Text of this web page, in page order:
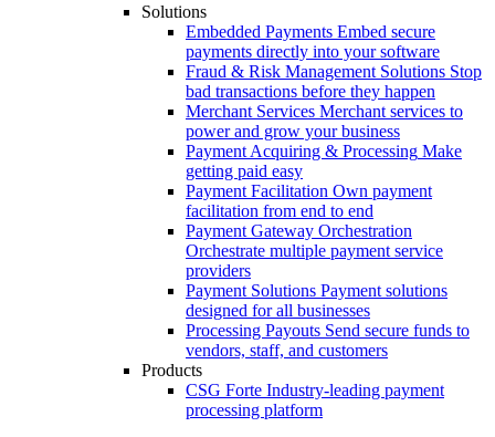
Solutions
Embedded Payments Embed secure
payments directly into your software
Fraud & Risk Management Solutions Stop
bad transactions before they happen
Merchant Services Merchant services to
power and grow your business
Payment Acquiring & Processing Make
getting paid easy
Payment Facilitation Own payment
facilitation from end to end
Payment Gateway Orchestration
Orchestrate multiple payment service
providers
Payment Solutions Payment solutions
designed for all businesses
Processing Payouts Send secure funds to
vendors, staff, and customers
Products
CSG Forte Industry-leading payment
processing platform